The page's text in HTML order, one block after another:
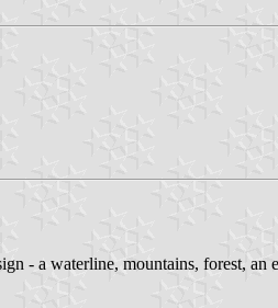
- a waterline, mountains, forest, an